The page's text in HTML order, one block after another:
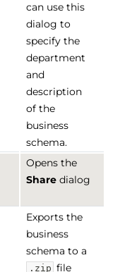
can use this
dialog to
specify the
department
and
description
of the
business
schema.
Opens the
Share dialog
Exports the
business
schema to a
.zip file